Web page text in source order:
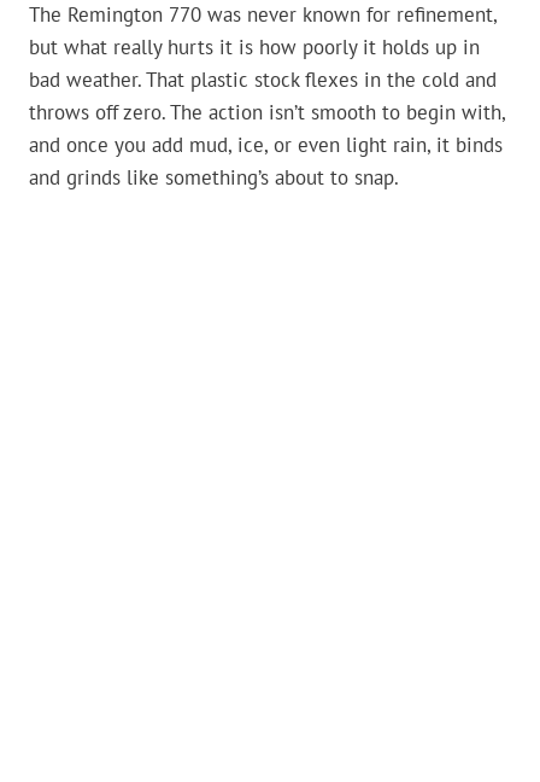
The Remington 770 was never known for refinement,
but what really hurts it is how poorly it holds up in
bad weather. That plastic stock flexes in the cold and
throws off zero. The action isn’t smooth to begin with,
and once you add mud, ice, or even light rain, it binds
and grinds like something’s about to snap.